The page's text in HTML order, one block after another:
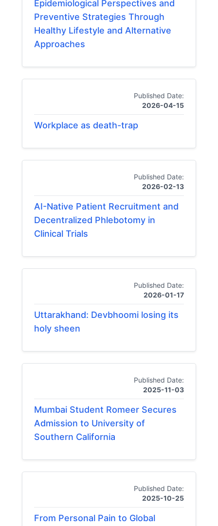
Epidemiological Perspectives and
Preventive Strategies Through
Healthy Lifestyle and Alternative
Approaches
Published Date:
2026-04-15
Workplace as death-trap
Published Date:
2026-02-13
AI-Native Patient Recruitment and
Decentralized Phlebotomy in
Clinical Trials
Published Date:
2026-01-17
Uttarakhand: Devbhoomi losing its
holy sheen
Published Date:
2025-11-03
Mumbai Student Romeer Secures
Admission to University of
Southern California
Published Date:
2025-10-25
From Personal Pain to Global